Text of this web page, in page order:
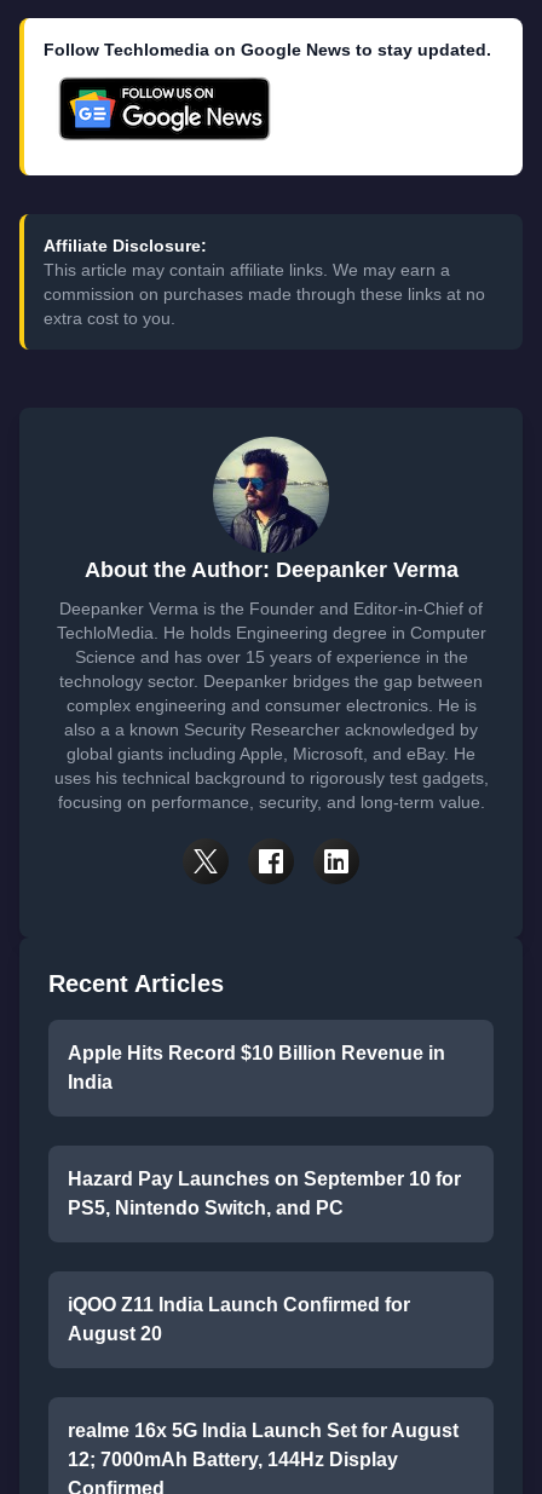
Follow Techlomedia on Google News to stay updated.
Affiliate Disclosure:
This article may contain affiliate links. We may earn a
commission on purchases made through these links at no
extra cost to you.
About the Author: Deepanker Verma
Deepanker Verma is the Founder and Editor-in-Chief of
TechloMedia. He holds Engineering degree in Computer
Science and has over 15 years of experience in the
technology sector. Deepanker bridges the gap between
complex engineering and consumer electronics. He is
also a a known Security Researcher acknowledged by
global giants including Apple, Microsoft, and eBay. He
uses his technical background to rigorously test gadgets,
focusing on performance, security, and long-term value.
Recent Articles
Apple Hits Record $10 Billion Revenue in
India
Hazard Pay Launches on September 10 for
PS5, Nintendo Switch, and PC
iQOO Z11 India Launch Confirmed for
August 20
realme 16x 5G India Launch Set for August
12; 7000mAh Battery, 144Hz Display
Confirmed